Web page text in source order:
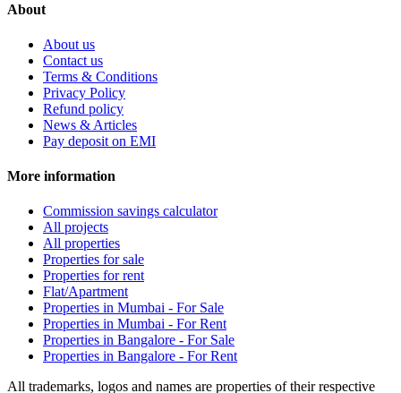
About
About us
Contact us
Terms & Conditions
Privacy Policy
Refund policy
News & Articles
Pay deposit on EMI
More information
Commission savings calculator
All projects
All properties
Properties for sale
Properties for rent
Flat/Apartment
Properties in Mumbai - For Sale
Properties in Mumbai - For Rent
Properties in Bangalore - For Sale
Properties in Bangalore - For Rent
All trademarks, logos and names are properties of their respective